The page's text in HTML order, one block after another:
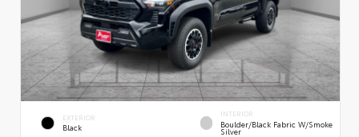
EXTERIOR
Black
INTERIOR
Boulder/Black Fabric W/Smoke
Silver